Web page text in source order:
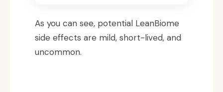
As you can see, potential LeanBiome
side effects are mild, short-lived, and
uncommon.